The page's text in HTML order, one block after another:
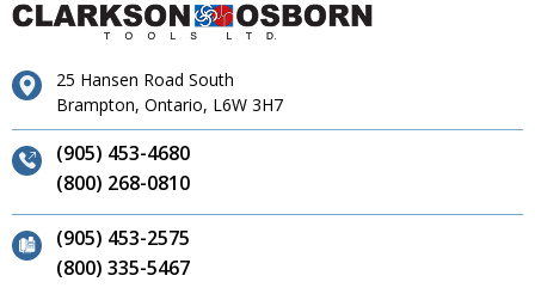
25 Hansen Road South
Brampton, Ontario, L6W 3H7
(905) 453-4680
(800) 268-0810
(905) 453-2575
(800) 335-5467